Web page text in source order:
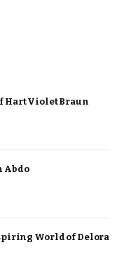
Hart Violet Braun
Abdo
World of Delora